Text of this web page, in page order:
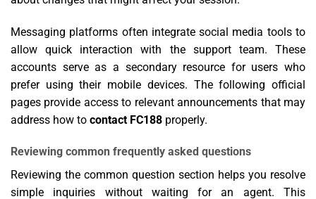
Messaging platforms often integrate social media tools to
allow quick interaction with the support team. These
accounts serve as a secondary resource for users who
prefer using their mobile devices. The following official
pages provide access to relevant announcements that may
address how to contact FC188 properly.
Reviewing common frequently asked questions
Reviewing the common question section helps you resolve
simple inquiries without waiting for an agent. This